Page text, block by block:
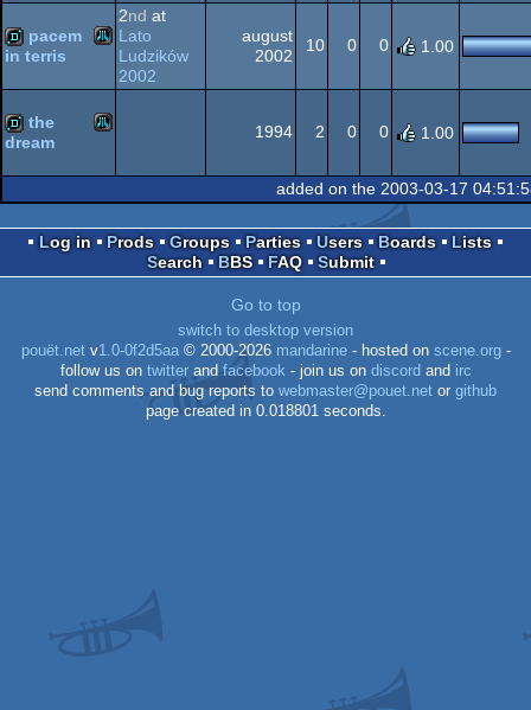
demo Atari
XL/XE
pacem
in terris
2nd at
Lato
Ludzików
2002
august
2002
10 0 0 1.00
demo Atari
the
dream
1994 2 0 0 1.00
added on the 2003-03-17
Log in Prods Groups Parties Users Boards
Lists
Search
BBS FAQ Submit
Go to top
switch to desktop version
pouët.netv1.0-0f2d5aa© 2000-2026 mandarine- hosted on scene.org-
follow us on twitterandfacebook - join us on discord and irc
send comments and bug reports to webmaster@pouet.net or github
page created in 0.018801 seconds.